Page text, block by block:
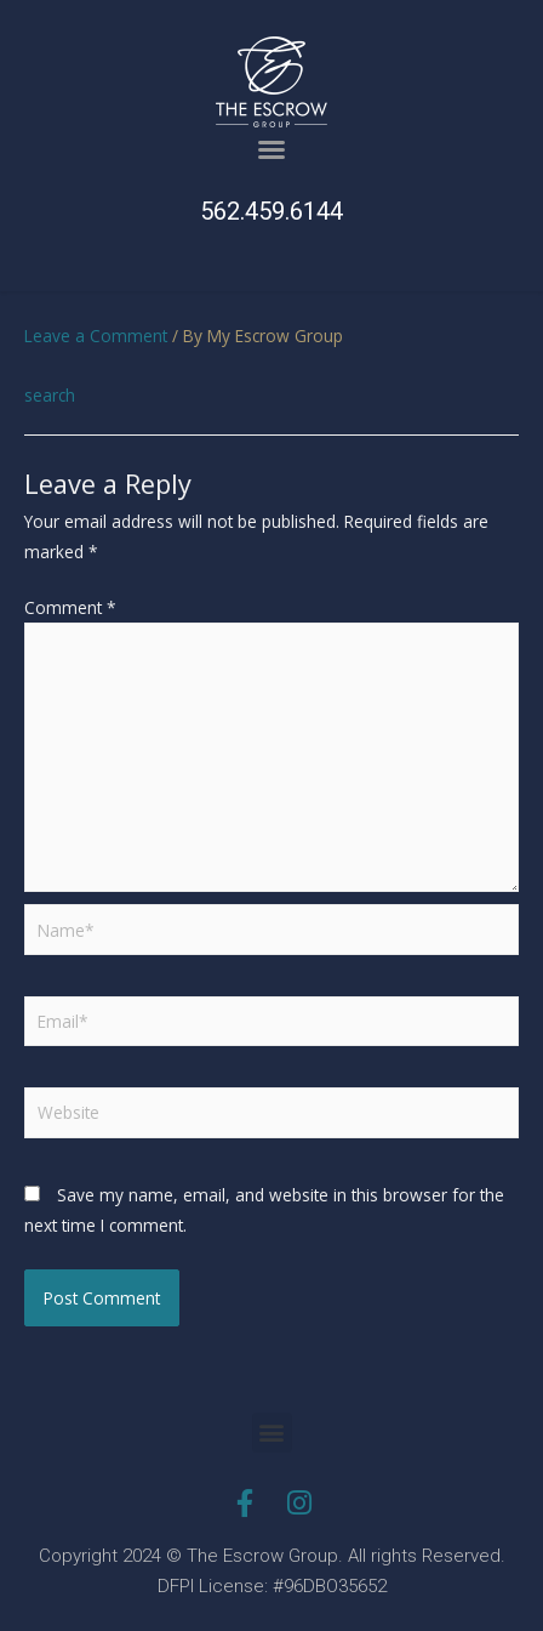
562.459.6144
Leave a Comment / By My Escrow Group
search
Leave a Reply
Your email address will not be published. Required fields are
marked *
Comment*
Save my name, email, and website in this browser for the
next time I comment.
Copyright 2024 © The Escrow Group. All rights Reserved.
DFPI License: #96DBO35652